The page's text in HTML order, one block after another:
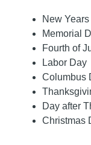
New
Memorial
Fourth of
Labor Day
Columbus
Day after
Christmas